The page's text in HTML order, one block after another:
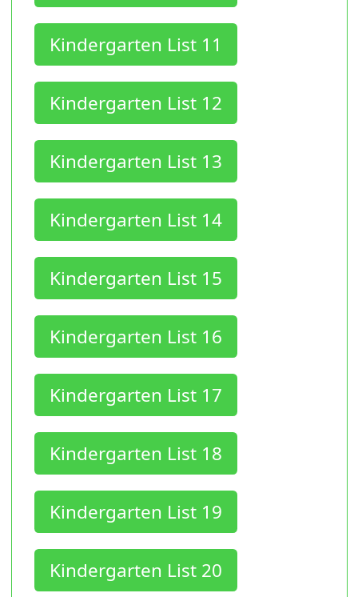
Kindergarten List 11
Kindergarten List 12
Kindergarten List 13
Kindergarten List 14
Kindergarten List 15
Kindergarten List 16
Kindergarten List 17
Kindergarten List 18
Kindergarten List 19
Kindergarten List 20